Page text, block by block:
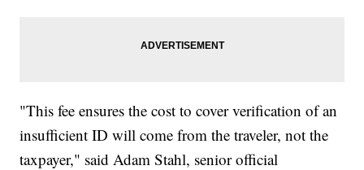
"This fee ensures the cost to cover verification of an
insufficient ID will come from the traveler, not the
taxpayer," said Adam Stahl, senior official